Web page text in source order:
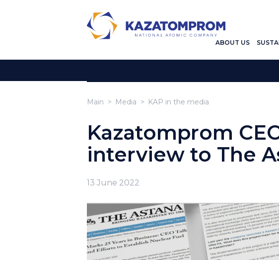
ABOUT US
Main Media KAP in the media
Kazatomprom
interview to The
13 June 2022